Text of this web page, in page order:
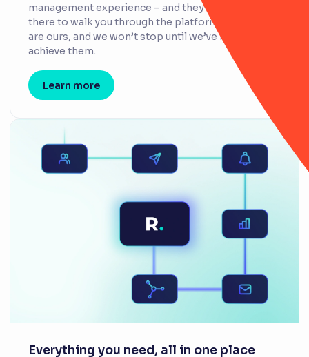
management experience – and they’re not just
there to walk you through the platform. Your goals
are ours, and we won’t stop until we’ve helped you
achieve them.
Learn more
Everything you need, all in one place